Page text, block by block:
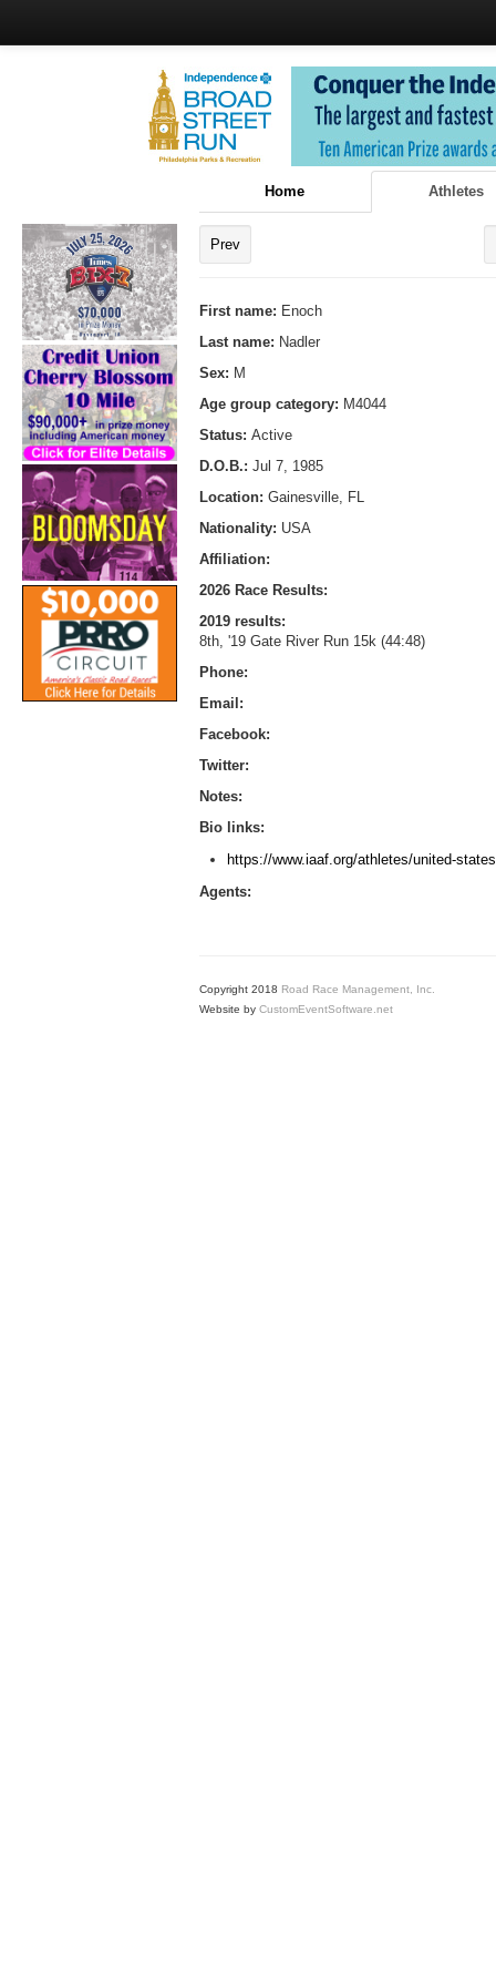
Home Athletes
Prev
First name: Enoch
Last name: Nadler
Sex: M
Age group category: M4044
Status: Active
D.O.B.: Jul 7, 1985
Location: Gainesville, FL
Nationality: USA
Affiliation:
2026 Race Results:
2019 results:
8th, '19 Gate River Run 15k (44:48)
Phone:
Email:
Facebook:
Twitter:
Notes:
Bio links:
https://www.iaaf.org/athletes/united-
Agents:
Copyright 2018 Road Race Management, Inc.
Website by CustomEventSoftware.net